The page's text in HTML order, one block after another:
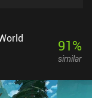
91%
similar